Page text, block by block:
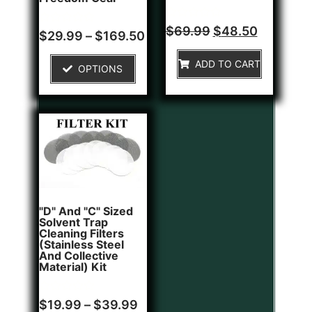
Rated
0
$29.99 – $169.50
OPTIONS
Rated
0
$69.99 $48.50
ADD TO CART
"D" And "C" Sized
Solvent Trap
Cleaning Filters
(Stainless Steel
And Collective
Material) Kit
Rated
$19.99 – $39.99